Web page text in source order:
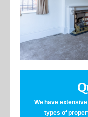
We have
types of